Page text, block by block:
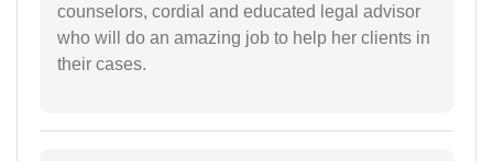
counselors, cordial and educated legal advisor
who will do an amazing job to help her clients in
their cases.